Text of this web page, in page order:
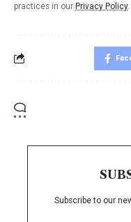
practices in our Privacy Policy
Subscribe to our